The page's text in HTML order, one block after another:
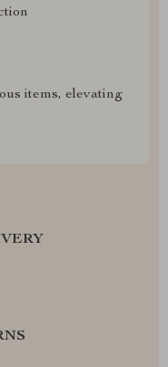
items, elevating